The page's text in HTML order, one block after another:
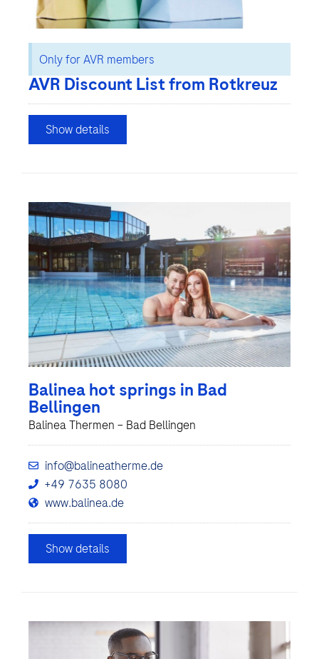
Only for AVR members
AVR Discount List from Rotkreuz
Show details
Balinea hot springs in Bad
Bellingen
Balinea Thermen – Bad Bellingen
info@balineatherme.de
+49 7635 8080
www.balinea.de
Show details